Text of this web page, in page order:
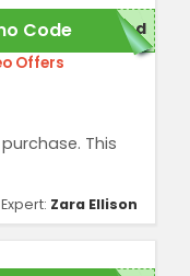
This
Code red
Offers
Zara Ellison